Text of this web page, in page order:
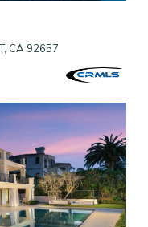
CA 92657